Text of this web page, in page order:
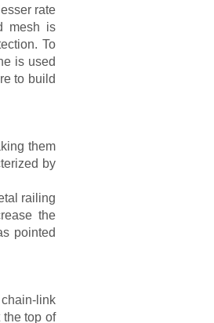
rate
mesh is
To
is used
to build
them
by
railing
the
pointed
link
top of